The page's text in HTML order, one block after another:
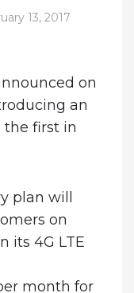
13, 2017
on
an
the first in
plan will
on
its 4G LTE
month for